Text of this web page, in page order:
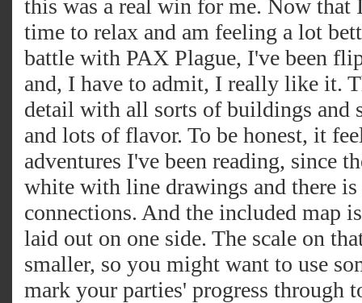
this was a real win for me. Now that
time to relax and am feeling a lot
battle with PAX Plague, I've been
and, I have to admit, I really like it.
detail with all sorts of buildings and
and lots of flavor. To be honest, it
adventures I've been reading, since
white with line drawings and there
connections. And the included map
laid out on one side. The scale on
smaller, so you might want to use
mark your parties' progress through